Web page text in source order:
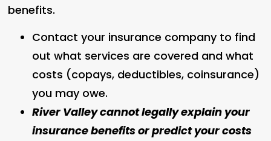
benefits.
Contact your insurance company to find
out what services are covered and what
costs (copays, deductibles, coinsurance)
you may owe.
River Valley cannot legally explain your
insurance benefits or predict your costs